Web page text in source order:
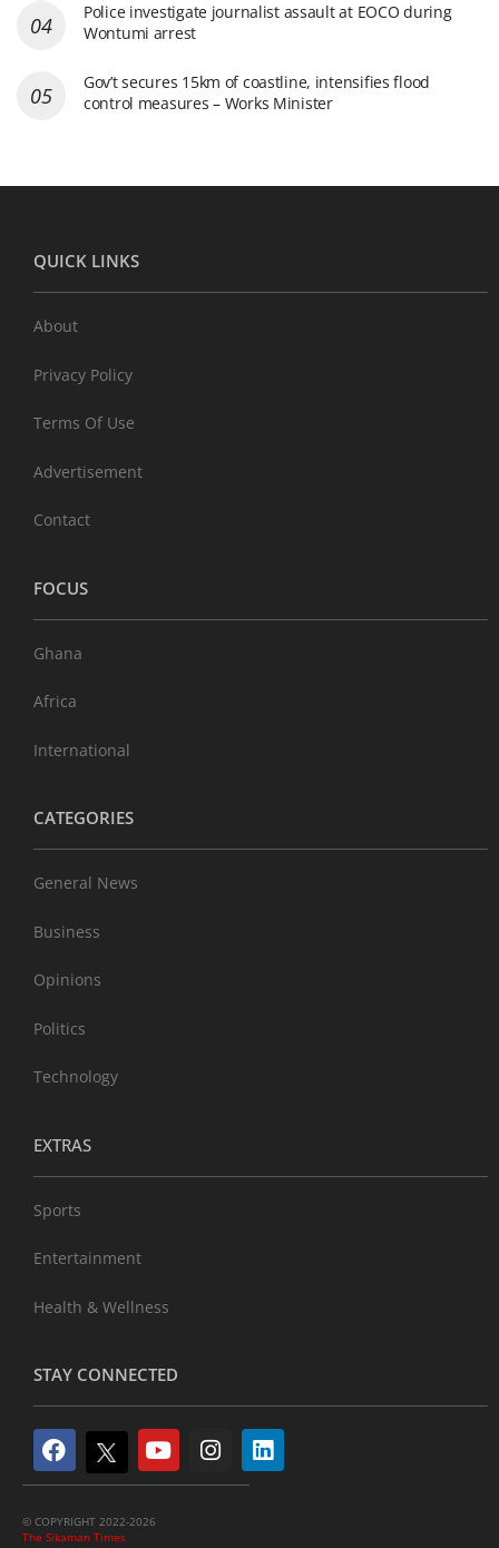
Police investigate journalist assault at EOCO during
Wontumi arrest
Gov’t secures 15km of coastline, intensifies flood
control measures – Works Minister
QUICK LINKS
About
Privacy Policy
Terms Of Use
Advertisement
Contact
FOCUS
Ghana
Africa
International
CATEGORIES
General News
Business
Opinions
Politics
Technology
EXTRAS
Sports
Entertainment
Health & Wellness
STAY CONNECTED
© COPYRIGHT 2022-2026
The Sikaman Times